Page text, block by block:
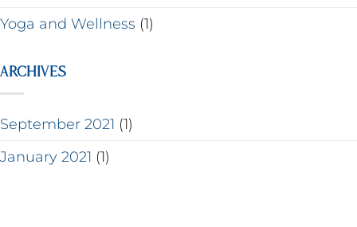
Yoga and Wellness (1)
ARCHIVES
September 2021 (1)
January 2021 (1)